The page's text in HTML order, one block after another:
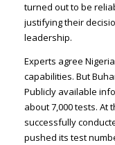
turned out to be
justifying their
leadership.
Experts agree
capabilities. But
Publicly available
about 7,000 tests. At
successfully
pushed its test